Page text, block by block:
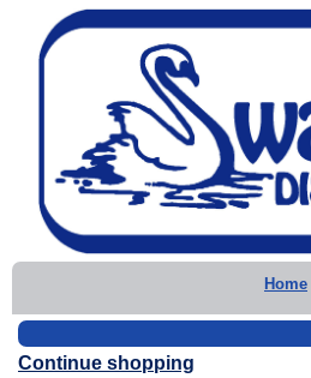
Home
Continue shopping